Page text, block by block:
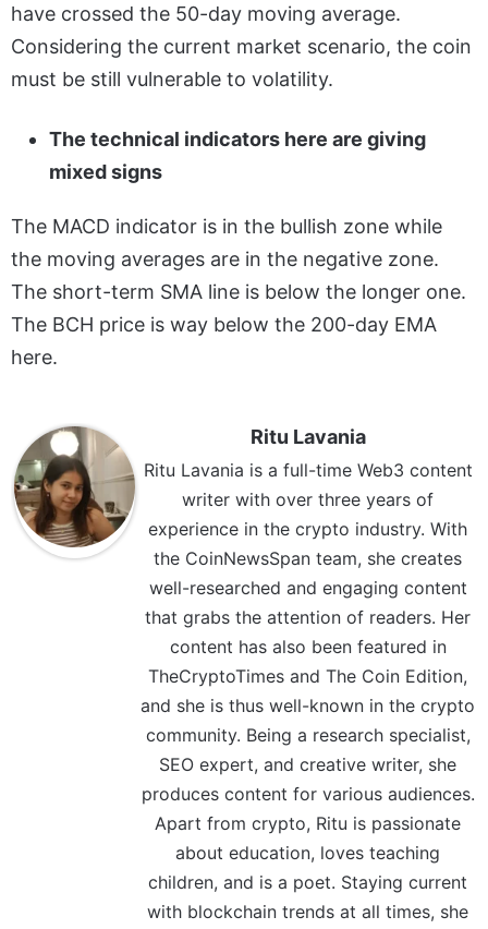
have crossed the 50-day moving average.
Considering the current market scenario, the coin
must be still vulnerable to volatility.
The technical indicators here are giving
mixed signs
The MACD indicator is in the bullish zone while
the moving averages are in the negative zone.
The short-term SMA line is below the longer one.
The BCH price is way below the 200-day EMA
here.
Ritu Lavania
Ritu Lavania is a full-time Web3 content
writer with over three years of
experience in the crypto industry. With
the CoinNewsSpan team, she creates
well-researched and engaging content
that grabs the attention of readers. Her
content has also been featured in
TheCryptoTimes and The Coin Edition,
and she is thus well-known in the crypto
community. Being a research specialist,
SEO expert, and creative writer, she
produces content for various audiences.
Apart from crypto, Ritu is passionate
about education, loves teaching
children, and is a poet. Staying current
with blockchain trends at all times, she